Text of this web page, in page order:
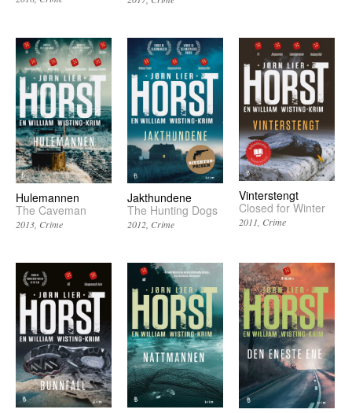
Hulemannen
The Caveman
2013 Crime
Jakthundene
The Hunting Dogs
2012 Crime
Vinterstengt
Closed for Winter
2011 Crime